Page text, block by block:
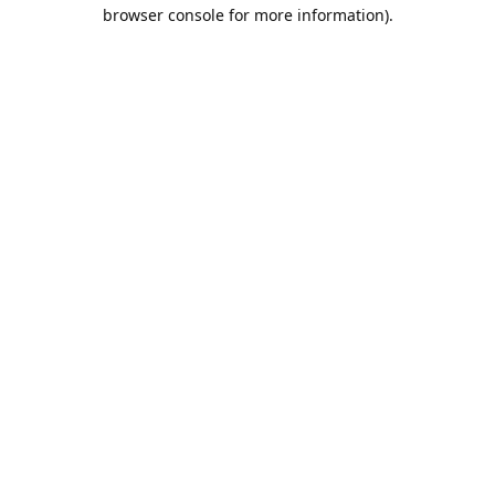
browser console for more information).